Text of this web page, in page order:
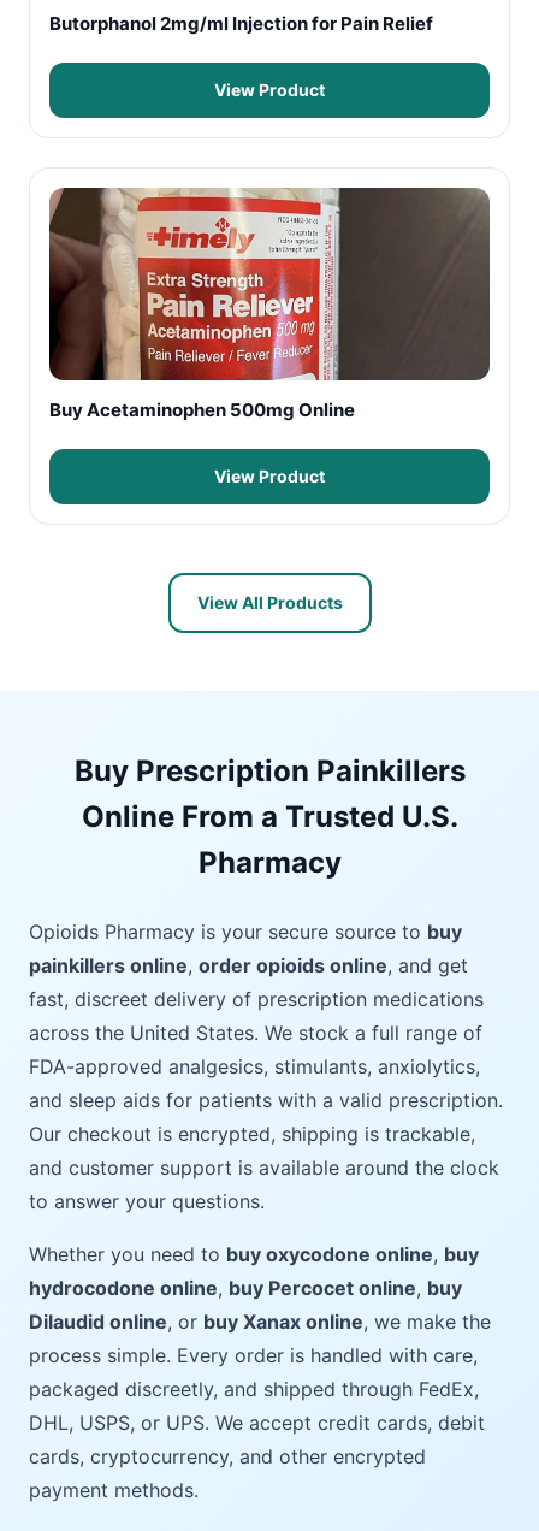
Butorphanol 2mg/ml Injection for Pain Relief
View Product
Buy Acetaminophen 500mg Online
View Product
View All Products
Buy Prescription Painkillers
Online From a Trusted U.S.
Pharmacy
Opioids Pharmacy is your secure source to buy
painkillers online, order opioids online, and get
fast, discreet delivery of prescription medications
across the United States. We stock a full range of
FDA-approved analgesics, stimulants, anxiolytics,
and sleep aids for patients with a valid prescription.
Our checkout is encrypted, shipping is trackable,
and customer support is available around the clock
to answer your questions.
Whether you need to buy oxycodone online, buy
hydrocodone online, buy Percocet online, buy
Dilaudid online, or buy Xanax online, we make the
process simple. Every order is handled with care,
packaged discreetly, and shipped through FedEx,
DHL, USPS, or UPS. We accept credit cards, debit
cards, cryptocurrency, and other encrypted
payment methods.